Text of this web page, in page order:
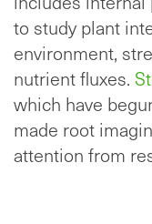
to study plant
environment,
nutrient fluxes.
which have
made root
attention from